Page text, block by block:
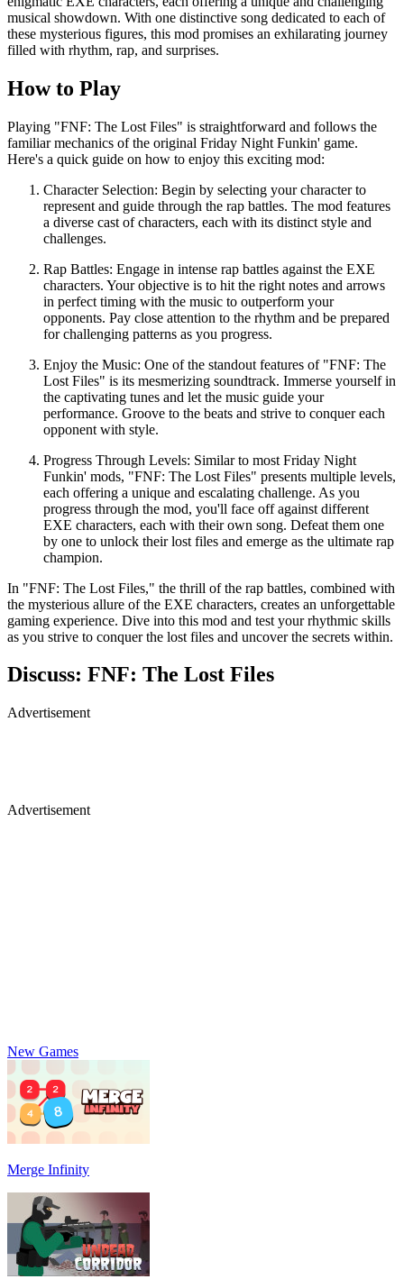
musical showdown. With one distinctive song dedicated to each of
these mysterious figures, this mod promises an exhilarating journey
filled with rhythm, rap, and surprises.
How to Play
Playing "FNF: The Lost Files" is straightforward and follows the
familiar mechanics of the original Friday Night Funkin' game.
Here's a quick guide on how to enjoy this exciting mod:
Character Selection: Begin by selecting your character to
represent and guide through the rap battles. The mod features
a diverse cast of characters, each with its distinct style and
challenges.
Rap Battles: Engage in intense rap battles against the EXE
characters. Your objective is to hit the right notes and arrows
in perfect timing with the music to outperform your
opponents. Pay close attention to the rhythm and be prepared
for challenging patterns as you progress.
Enjoy the Music: One of the standout features of "FNF: The
Lost Files" is its mesmerizing soundtrack. Immerse yourself in
the captivating tunes and let the music guide your
performance. Groove to the beats and strive to conquer each
opponent with style.
Progress Through Levels: Similar to most Friday Night
Funkin' mods, "FNF: The Lost Files" presents multiple levels,
each offering a unique and escalating challenge. As you
progress through the mod, you'll face off against different
EXE characters, each with their own song. Defeat them one
by one to unlock their lost files and emerge as the ultimate rap
champion.
In "FNF: The Lost Files," the thrill of the rap battles, combined with
the mysterious allure of the EXE characters, creates an unforgettable
gaming experience. Dive into this mod and test your rhythmic skills
as you strive to conquer the lost files and uncover the secrets within.
Discuss: FNF: The Lost Files
Advertisement
Advertisement
New Games
Merge Infinity